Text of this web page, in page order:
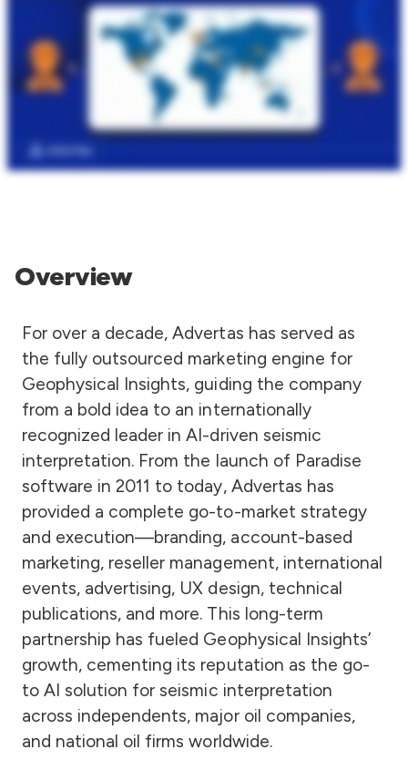
Overview
For over a decade, Advertas has served as
the fully outsourced marketing engine for
Geophysical Insights, guiding the company
from a bold idea to an internationally
recognized leader in AI-driven seismic
interpretation. From the launch of Paradise
software in 2011 to today, Advertas has
provided a complete go-to-market strategy
and execution—branding, account-based
marketing, reseller management, international
events, advertising, UX design, technical
publications, and more. This long-term
partnership has fueled Geophysical Insights’
growth, cementing its reputation as the go-
to AI solution for seismic interpretation
across independents, major oil companies,
and national oil firms worldwide.